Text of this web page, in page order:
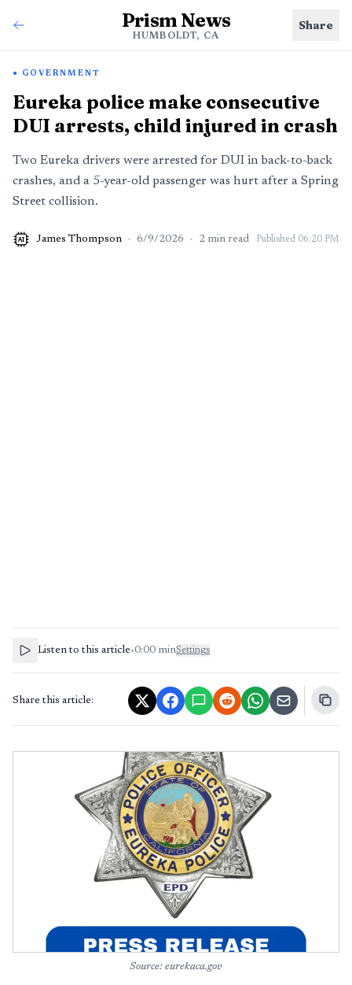
Prism News
HUMBOLDT, CA
Share
GOVERNMENT
Eureka police make consecutive
DUI arrests, child injured in crash
Two Eureka drivers were arrested for DUI in back-to-back
crashes, and a 5-year-old passenger was hurt after a Spring
Street collision.
AI James Thompson · 6/9/2026 · 2 min read Published 06:20 PM
Listen to this article•0:00 minSettings
Share this article:
Source: eurekaca.gov